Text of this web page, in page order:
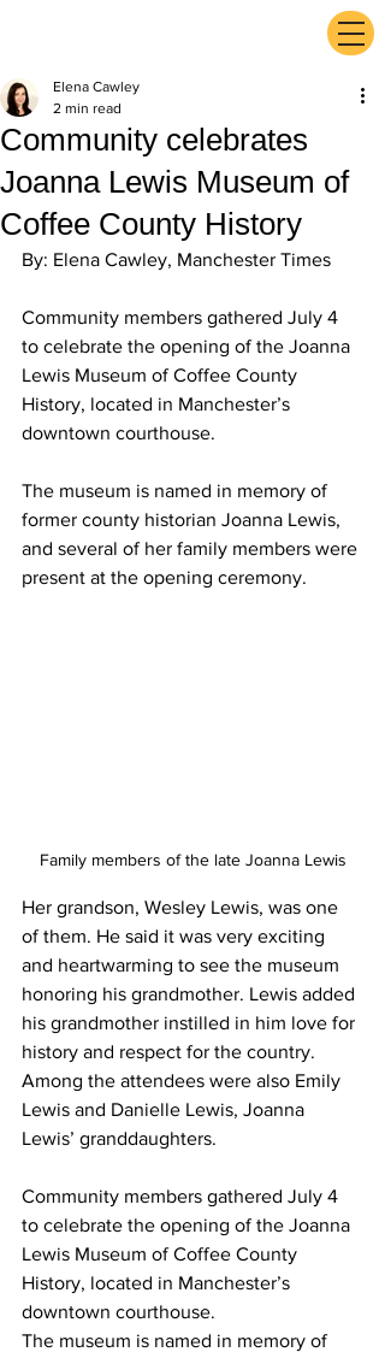
Community celebrates
Joanna Lewis Museum of
Coffee County History
Elena Cawley
2 min read
By: Elena Cawley, Manchester Times
Community members gathered July 4
to celebrate the opening of the Joanna
Lewis Museum of Coffee County
History, located in Manchester’s
downtown courthouse.
The museum is named in memory of
former county historian Joanna Lewis,
and several of her family members were
present at the opening ceremony.
Family members of the late Joanna Lewis
Her grandson, Wesley Lewis, was one
of them. He said it was very exciting
and heartwarming to see the museum
honoring his grandmother. Lewis added
his grandmother instilled in him love for
history and respect for the country.
Among the attendees were also Emily
Lewis and Danielle Lewis, Joanna
Lewis’ granddaughters.
Community members gathered July 4
to celebrate the opening of the Joanna
Lewis Museum of Coffee County
History, located in Manchester’s
downtown courthouse.
The museum is named in memory of